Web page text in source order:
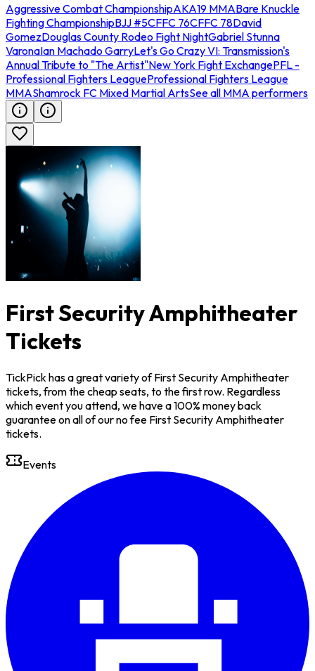
Aggressive Combat ChampionshipAKA19 MMABare Knuckle
Fighting ChampionshipBJJ #5CFFC 76CFFC 78David
GomezDouglas County Rodeo Fight NightGabriel Stunna
VaronaIan Machado GarryLet's Go Crazy VI: Transmission's
Annual Tribute to "The Artist"New York Fight ExchangePFL -
Professional Fighters LeagueProfessional Fighters League
MMAShamrock FC Mixed Martial ArtsSee all MMA performers
First Security Amphitheater
Tickets
TickPick has a great variety of First Security Amphitheater
tickets, from the cheap seats, to the first row. Regardless
which event you attend, we have a 100% money back
guarantee on all of our no fee First Security Amphitheater
tickets.
Events